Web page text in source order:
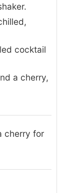
cocktail
a cherry,
cherry for